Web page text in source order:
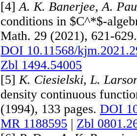
[4]A. K. Banerjee, A.
conditions in $C^*$-
Math. 29 (2021), 621-629.
DOI 10.11568/
Zbl 1494.54005
[5]K. Ciesielski, L.
density continuous
(1994), 133 pages.DOI
MR 1188595 | Zbl